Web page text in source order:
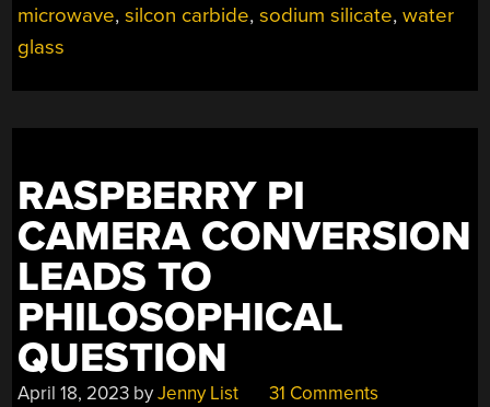
WITH
POWERED
FORGE”
microwave,silcon carbide,sodium silicate,water
glass
RASPBERRY PI
CAMERA CONVERSION
LEADS TO
PHILOSOPHICAL
QUESTION
April 18, 2023 byJenny List 31 Comments